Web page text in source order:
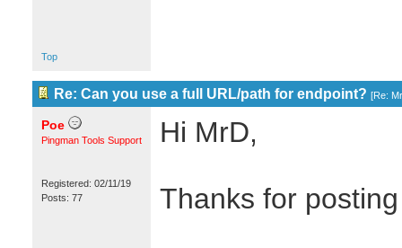
Top
Re: Can you use a full URL/path for endpoint? [Re:
Poe
Pingman Tools Support
Registered: 02/11/19
Posts: 77
Hi MrD,
Thanks for